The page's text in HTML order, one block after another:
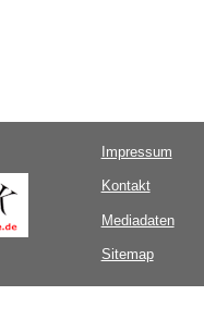
Impressum
Kontakt
Mediadaten
Sitemap